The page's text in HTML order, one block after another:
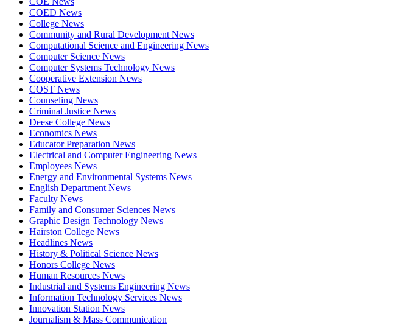
COED News
College News
Community and Rural Development News
Computational Science and Engineering News
Computer Science News
Computer Systems Technology News
Cooperative Extension News
COST News
Counseling News
Criminal Justice News
Deese College News
Economics News
Educator Preparation News
Electrical and Computer Engineering News
Employees News
Energy and Environmental Systems News
English Department News
Faculty News
Family and Consumer Sciences News
Graphic Design Technology News
Hairston College News
Headlines News
History & Political Science News
Honors College News
Human Resources News
Industrial and Systems Engineering News
Information Technology Services News
Innovation Station News
Journalism & Mass Communication